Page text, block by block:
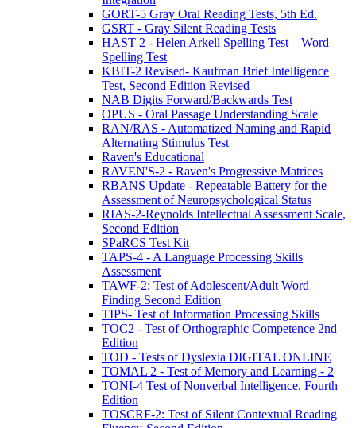
GORT-5 Gray Oral Reading Tests, 5th Ed.
GSRT - Gray Silent Reading Tests
HAST 2 - Helen Arkell Spelling Test – Word
Spelling Test
KBIT-2 Revised- Kaufman Brief Intelligence
Test, Second Edition Revised
NAB Digits Forward/Backwards Test
OPUS - Oral Passage Understanding Scale
RAN/RAS - Automatized Naming and Rapid
Alternating Stimulus Test
Raven's Educational
RAVEN'S-2 - Raven's Progressive Matrices
RBANS Update - Repeatable Battery for the
Assessment of Neuropsychological Status
RIAS-2-Reynolds Intellectual Assessment Scale,
Second Edition
SPaRCS Test Kit
TAPS-4 - A Language Processing Skills
Assessment
TAWF-2: Test of Adolescent/Adult Word
Finding Second Edition
TIPS- Test of Information Processing Skills
TOC2 - Test of Orthographic Competence 2nd
Edition
TOD - Tests of Dyslexia DIGITAL ONLINE
TOMAL 2 - Test of Memory and Learning - 2
TONI-4 Test of Nonverbal Intelligence, Fourth
Edition
TOSCRF-2: Test of Silent Contextual Reading